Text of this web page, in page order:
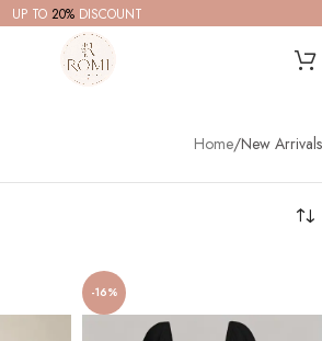
UP TO 20%DISCOUNT
Home New Arrivals
-16%